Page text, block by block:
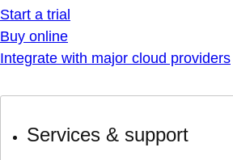
Start a trial
Buy online
Integrate with major cloud providers
Services & support